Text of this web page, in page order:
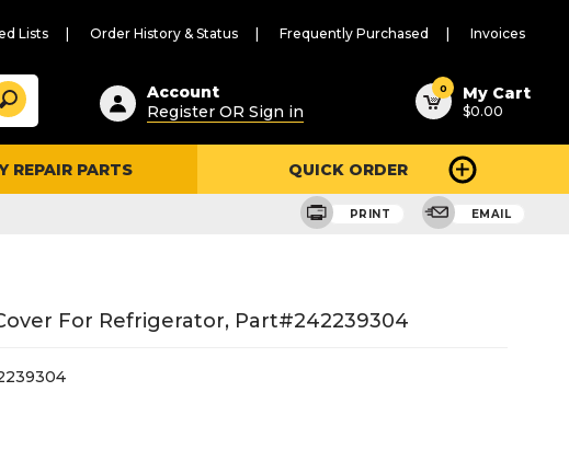
Lists Order History & Status Frequently Purchased Invoices
Suggested
content
and
search
history
Account
Register OR Sign in
0 My Cart
$0.00
REPAIR PARTS QUICK ORDER
PRINT EMAIL
For Refrigerator, Part#242239304